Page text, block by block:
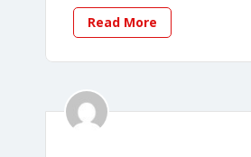
Read More